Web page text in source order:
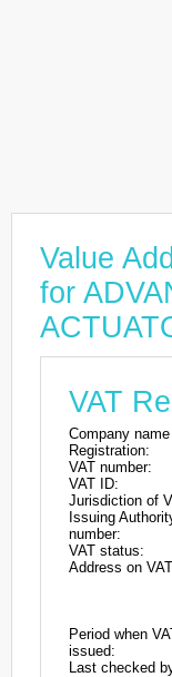
Value
for
VAT
Company
Registration:
VAT number:
VAT ID:
Jurisdiction of
Issuing
number:
VAT status:
Address on
Period when
issued:
Last checked